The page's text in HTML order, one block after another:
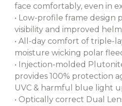
face comfortably, even in
• Low-profile frame design
visibility and improved
• All-day comfort of triple-
moisture wicking polar
• Injection-molded
provides 100% protection
UVC & harmful blue light
• Optically correct Dual